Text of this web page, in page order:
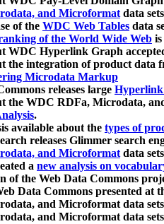
and Microformatdata
of the WDC Web Tables data
of the World Wide Web
WDC Hyperlink Graph
the integration of product data
Microdata Markup
releases large
the WDC RDFa, Microdata,
.
available about the types of
releases Glimmer search
and Microformatdata
a new analysis on
of the Web Data Commons
Data Commons presented at
and Microformat data
and Microformat data